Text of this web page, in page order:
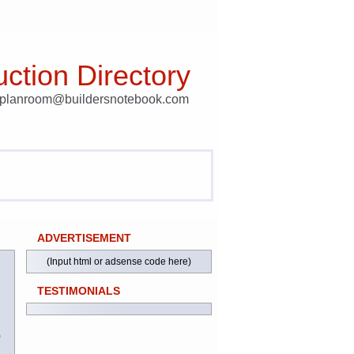
Directory
ADVERTISEMENT
(Input html or adsense code here)
TESTIMONIALS